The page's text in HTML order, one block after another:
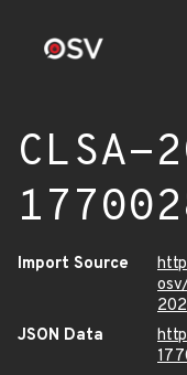
CLSA-
Import Source
JSON Data